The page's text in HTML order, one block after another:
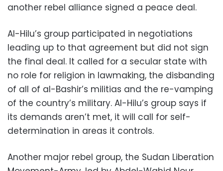
another rebel alliance signed a peace deal.
Al-Hilu’s group participated in negotiations
leading up to that agreement but did not sign
the final deal. It called for a secular state with
no role for religion in lawmaking, the disbanding
of all of al-Bashir’s militias and the re-vamping
of the country’s military. Al-Hilu’s group says if
its demands aren’t met, it will call for self-
determination in areas it controls.
Another major rebel group, the Sudan Liberation